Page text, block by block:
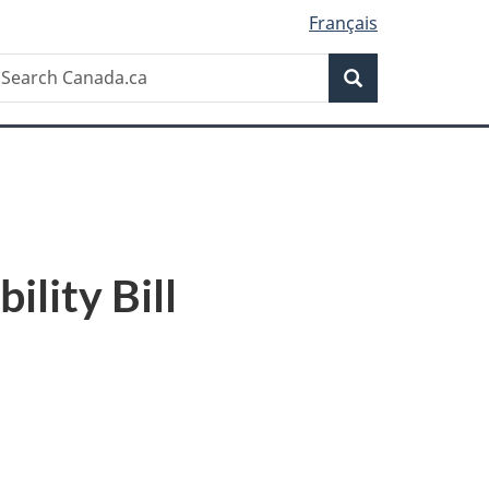
Français
Search
Bill